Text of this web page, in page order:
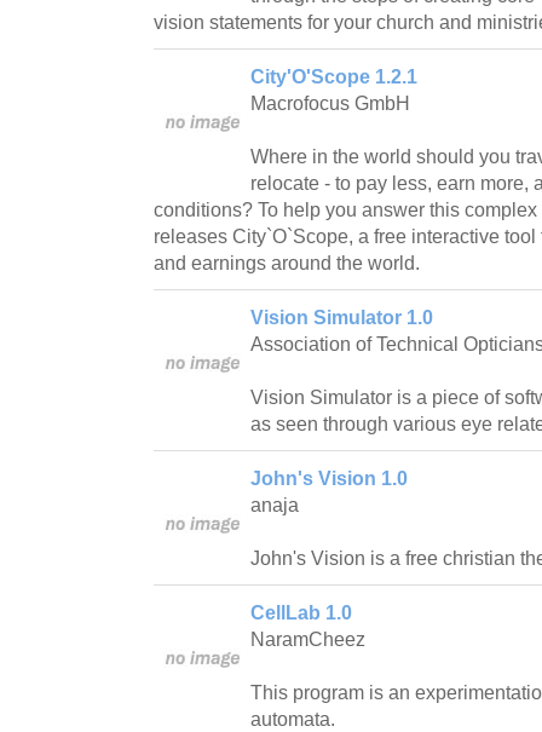
vision statements for your church and
City'O'Scope 1.2.1
Macrofocus GmbH
Where in the world should you
relocate - to pay less, earn more,
conditions? To help you answer this
releases City`O`Scope, a free interactive
and earnings around the world.
Vision Simulator 1.0
Association of Technical
Vision Simulator is a piece of
as seen through various eye
John's Vision 1.0
anaja
John's Vision is a free christian
CellLab 1.0
NaramCheez
This program is an
automata.